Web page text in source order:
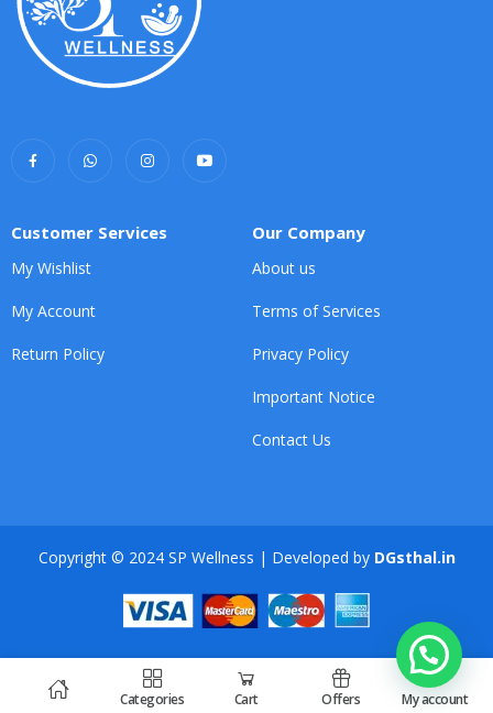
Categories Cart Offers My account
Customer Services
My Wishlist
My Account
Return Policy
Our Company
About us
Terms of Services
Privacy Policy
Important Notice
Contact Us
Copyright © 2024 SP Wellness | Developed by DGsthal.in